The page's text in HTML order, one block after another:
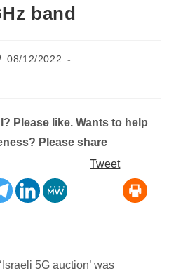
band
08/12/2022
Please like. Wants to help
Please share
Tweet
5G auction’ was